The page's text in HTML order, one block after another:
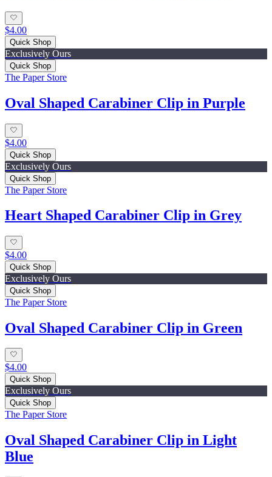
$4.00
Quick Shop
Exclusively Ours
Quick Shop
The Paper Store
Oval Shaped Carabiner Clip in Purple
$4.00
Quick Shop
Exclusively Ours
Quick Shop
The Paper Store
Heart Shaped Carabiner Clip in Grey
$4.00
Quick Shop
Exclusively Ours
Quick Shop
The Paper Store
Oval Shaped Carabiner Clip in Green
$4.00
Quick Shop
Exclusively Ours
Quick Shop
The Paper Store
Oval Shaped Carabiner Clip in Light
Blue